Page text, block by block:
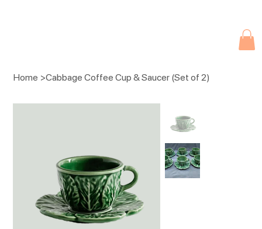
Home >Cabbage Coffee Cup & Saucer (Set of 2)